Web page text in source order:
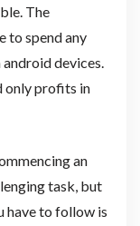
The
to spend any
devices.
only profits in
an
task, but
have to follow is